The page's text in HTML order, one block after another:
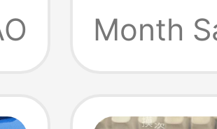
Month